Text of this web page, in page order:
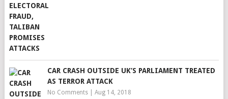
CAR CRASH OUTSIDE UK’S PARLIAMENT TREATED
AS TERROR ATTACK
No Comments| Aug 14, 2018